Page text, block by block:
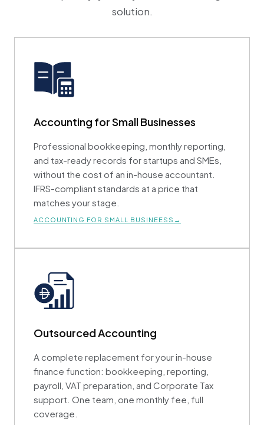
solution.
Accounting for Small Businesses
Professional bookkeeping, monthly reporting,
and tax-ready records for startups and SMEs,
without the cost of an in-house accountant.
IFRS-compliant standards at a price that
matches your stage.
ACCOUNTING FOR SMALL BUSINEESS→
Outsourced Accounting
A complete replacement for your in-house
finance function: bookkeeping, reporting,
payroll, VAT preparation, and Corporate Tax
support. One team, one monthly fee, full
coverage.